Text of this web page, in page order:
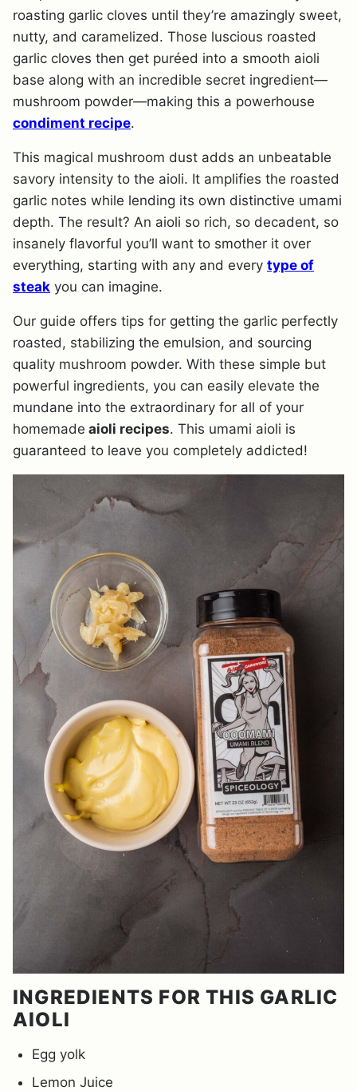
roasting garlic cloves until they’re amazingly sweet,
nutty, and caramelized. Those luscious roasted
garlic cloves then get puréed into a smooth aioli
base along with an incredible secret ingredient—
mushroom powder—making this a powerhouse
condiment recipe.
This magical mushroom dust adds an unbeatable
savory intensity to the aioli. It amplifies the roasted
garlic notes while lending its own distinctive umami
depth. The result? An aioli so rich, so decadent, so
insanely flavorful you’ll want to smother it over
everything, starting with any and every type of
steak you can imagine.
Our guide offers tips for getting the garlic perfectly
roasted, stabilizing the emulsion, and sourcing
quality mushroom powder. With these simple but
powerful ingredients, you can easily elevate the
mundane into the extraordinary for all of your
homemade aioli recipes. This umami aioli is
guaranteed to leave you completely addicted!
INGREDIENTS FOR THIS GARLIC
AIOLI
Egg yolk
Lemon Juice